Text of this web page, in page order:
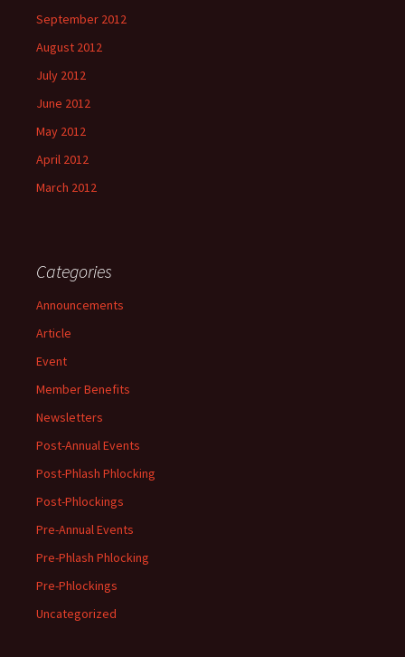
September 2012
August 2012
July 2012
June 2012
May 2012
April 2012
March 2012
Categories
Announcements
Article
Event
Member Benefits
Newsletters
Post-Annual Events
Post-Phlash Phlocking
Post-Phlockings
Pre-Annual Events
Pre-Phlash Phlocking
Pre-Phlockings
Uncategorized